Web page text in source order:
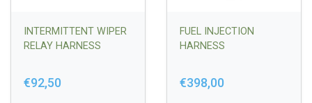
INTERMITTENT WIPER
RELAY HARNESS
€92,50
FUEL INJECTION
HARNESS
€398,00